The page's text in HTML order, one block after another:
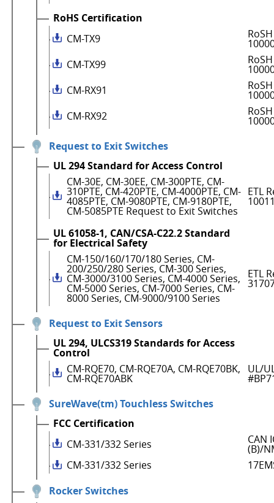
RoHS Certification
CM-TX9
CM-TX99
CM-RX91
CM-RX92
Request to Exit Switches
UL 294 Standard for Access Control
CM-30E, CM-30EE, CM-300PTE, CM-
310PTE, CM-420PTE, CM-4000PTE, CM-
4085PTE, CM-9080PTE, CM-9180PTE,
CM-5085PTE Request to Exit Switches
ETL
UL 61058-1, CAN/CSA-C22.2 Standard
for Electrical Safety
CM-150/160/170/180 Series, CM-
200/250/280 Series, CM-300 Series,
CM-3000/3100 Series, CM-4000 Series,
CM-5000 Series, CM-7000 Series, CM-
8000 Series, CM-9000/9100 Series
ETL
Request to Exit Sensors
UL 294, ULCS319 Standards for Access
Control
CM-RQE70, CM-RQE70A, CM-RQE70BK,
CM-RQE70ABK
UL/
SureWave(tm) Touchless Switches
FCC Certification
CM-331/332 Series
CAN
(B)/
CM-331/332 Series
Rocker Switches